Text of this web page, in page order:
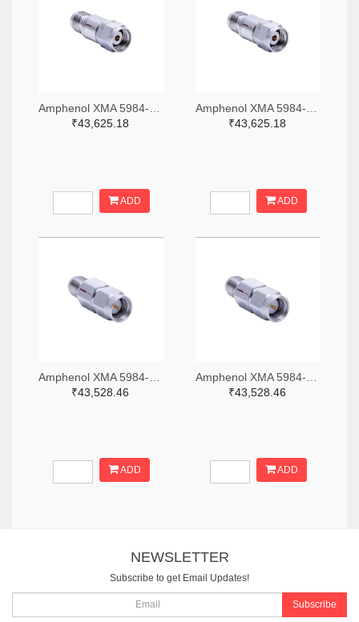
₹43,625.18
ADD
₹43,625.18
ADD
₹43,528.46
ADD
₹43,528.46
ADD
NEWSLETTER
Subscribe to get Email Updates!
Subscribe